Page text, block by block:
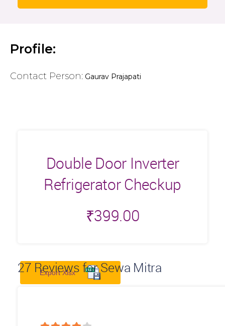
Profile:
Contact Person: Gaurav Prajapati
Double Door Inverter
Refrigerator Checkup
₹399.00
27 Reviews for Sewa Mitra
Export Xlsx